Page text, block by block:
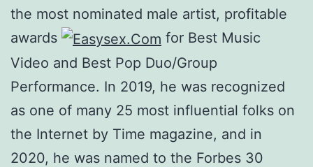
the most nominated male artist, profitable
awards
for Best Music
Video and Best Pop Duo/Group
Performance. In 2019, he was recognized
as one of many 25 most influential folks on
the Internet by Time magazine, and in
2020, he was named to the Forbes 30